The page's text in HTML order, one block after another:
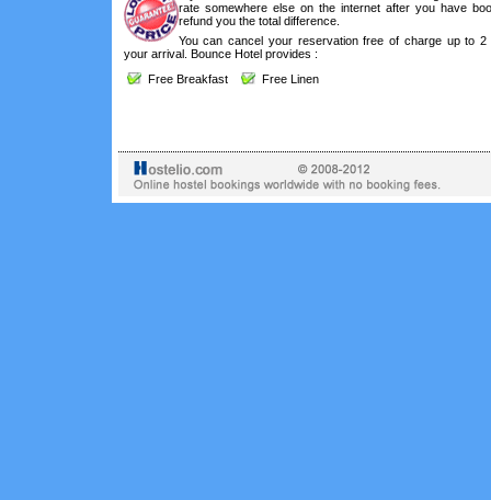
rate somewhere else on the internet after you have
refund you the total difference.
You can cancel your reservation free of charge up to 2
your arrival. Bounce Hotel provides :
Free Breakfast
Free Linen